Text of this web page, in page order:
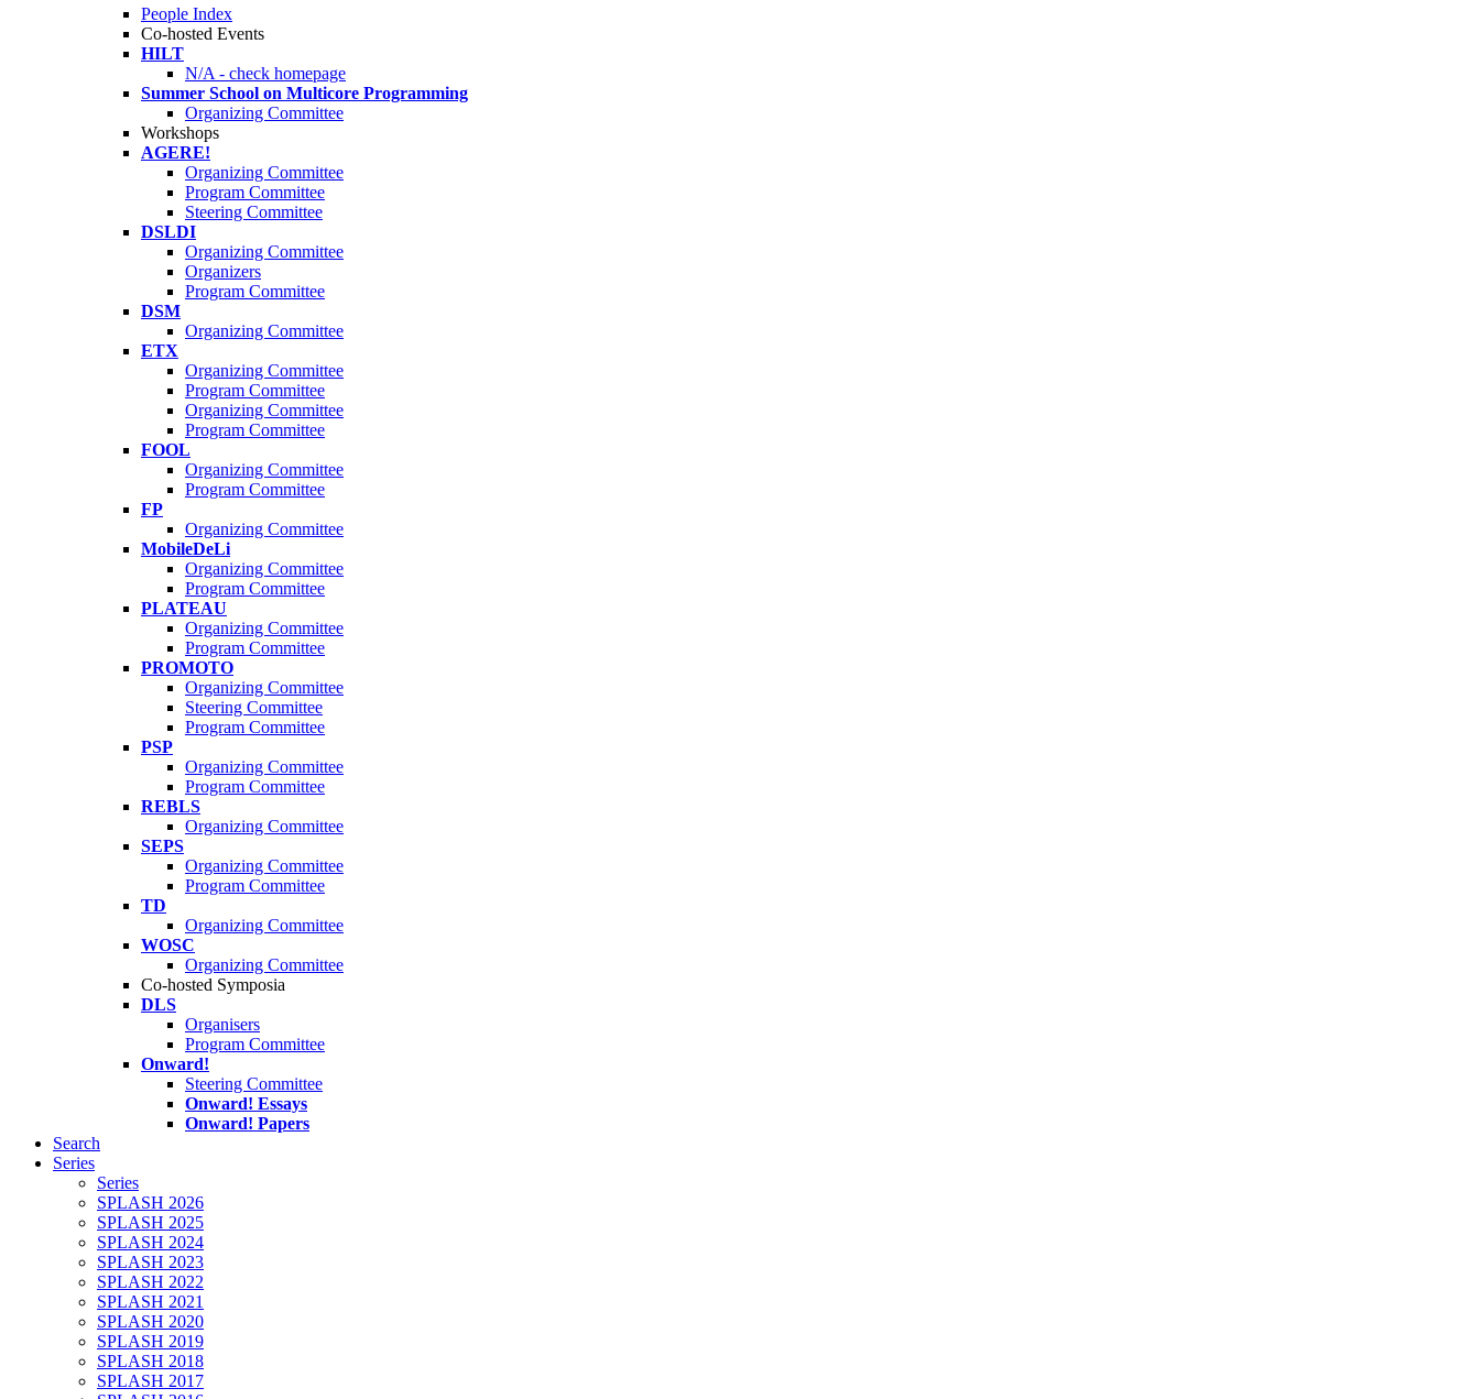
People Index
Co-hosted Events
HILT
N/A - check homepage
Summer School on Multicore Programming
Organizing Committee
Workshops
AGERE!
Organizing Committee
Program Committee
Steering Committee
DSLDI
Organizing Committee
Organizers
Program Committee
DSM
Organizing Committee
ETX
Organizing Committee
Program Committee
Organizing Committee
Program Committee
FOOL
Organizing Committee
Program Committee
FP
Organizing Committee
MobileDeLi
Organizing Committee
Program Committee
PLATEAU
Organizing Committee
Program Committee
PROMOTO
Organizing Committee
Steering Committee
Program Committee
PSP
Organizing Committee
Program Committee
REBLS
Organizing Committee
SEPS
Organizing Committee
Program Committee
TD
Organizing Committee
WOSC
Organizing Committee
Co-hosted Symposia
DLS
Organisers
Program Committee
Onward!
Steering Committee
Onward! Essays
Onward! Papers
Search
Series
Series
SPLASH 2026
SPLASH 2025
SPLASH 2024
SPLASH 2023
SPLASH 2022
SPLASH 2021
SPLASH 2020
SPLASH 2019
SPLASH 2018
SPLASH 2017